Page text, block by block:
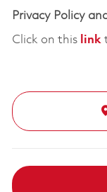
Privacy Policy
Click on this link